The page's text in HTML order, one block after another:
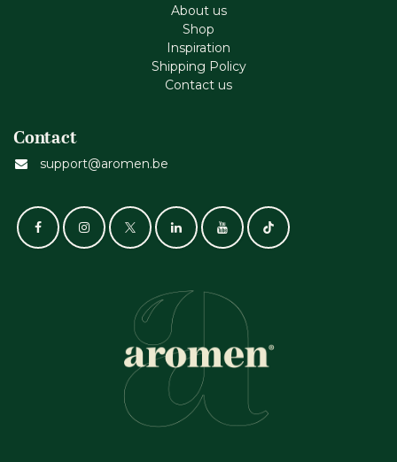
About us
Shop
Inspiration
Shipping Policy
Contact us
Contact
support@aromen.be